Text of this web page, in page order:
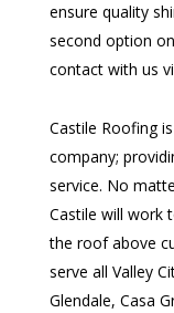
ensure quality
second option
contact with us
Castile Roofing
company;
service. No
Castile will work
the roof above
serve all Valley
Glendale, Casa